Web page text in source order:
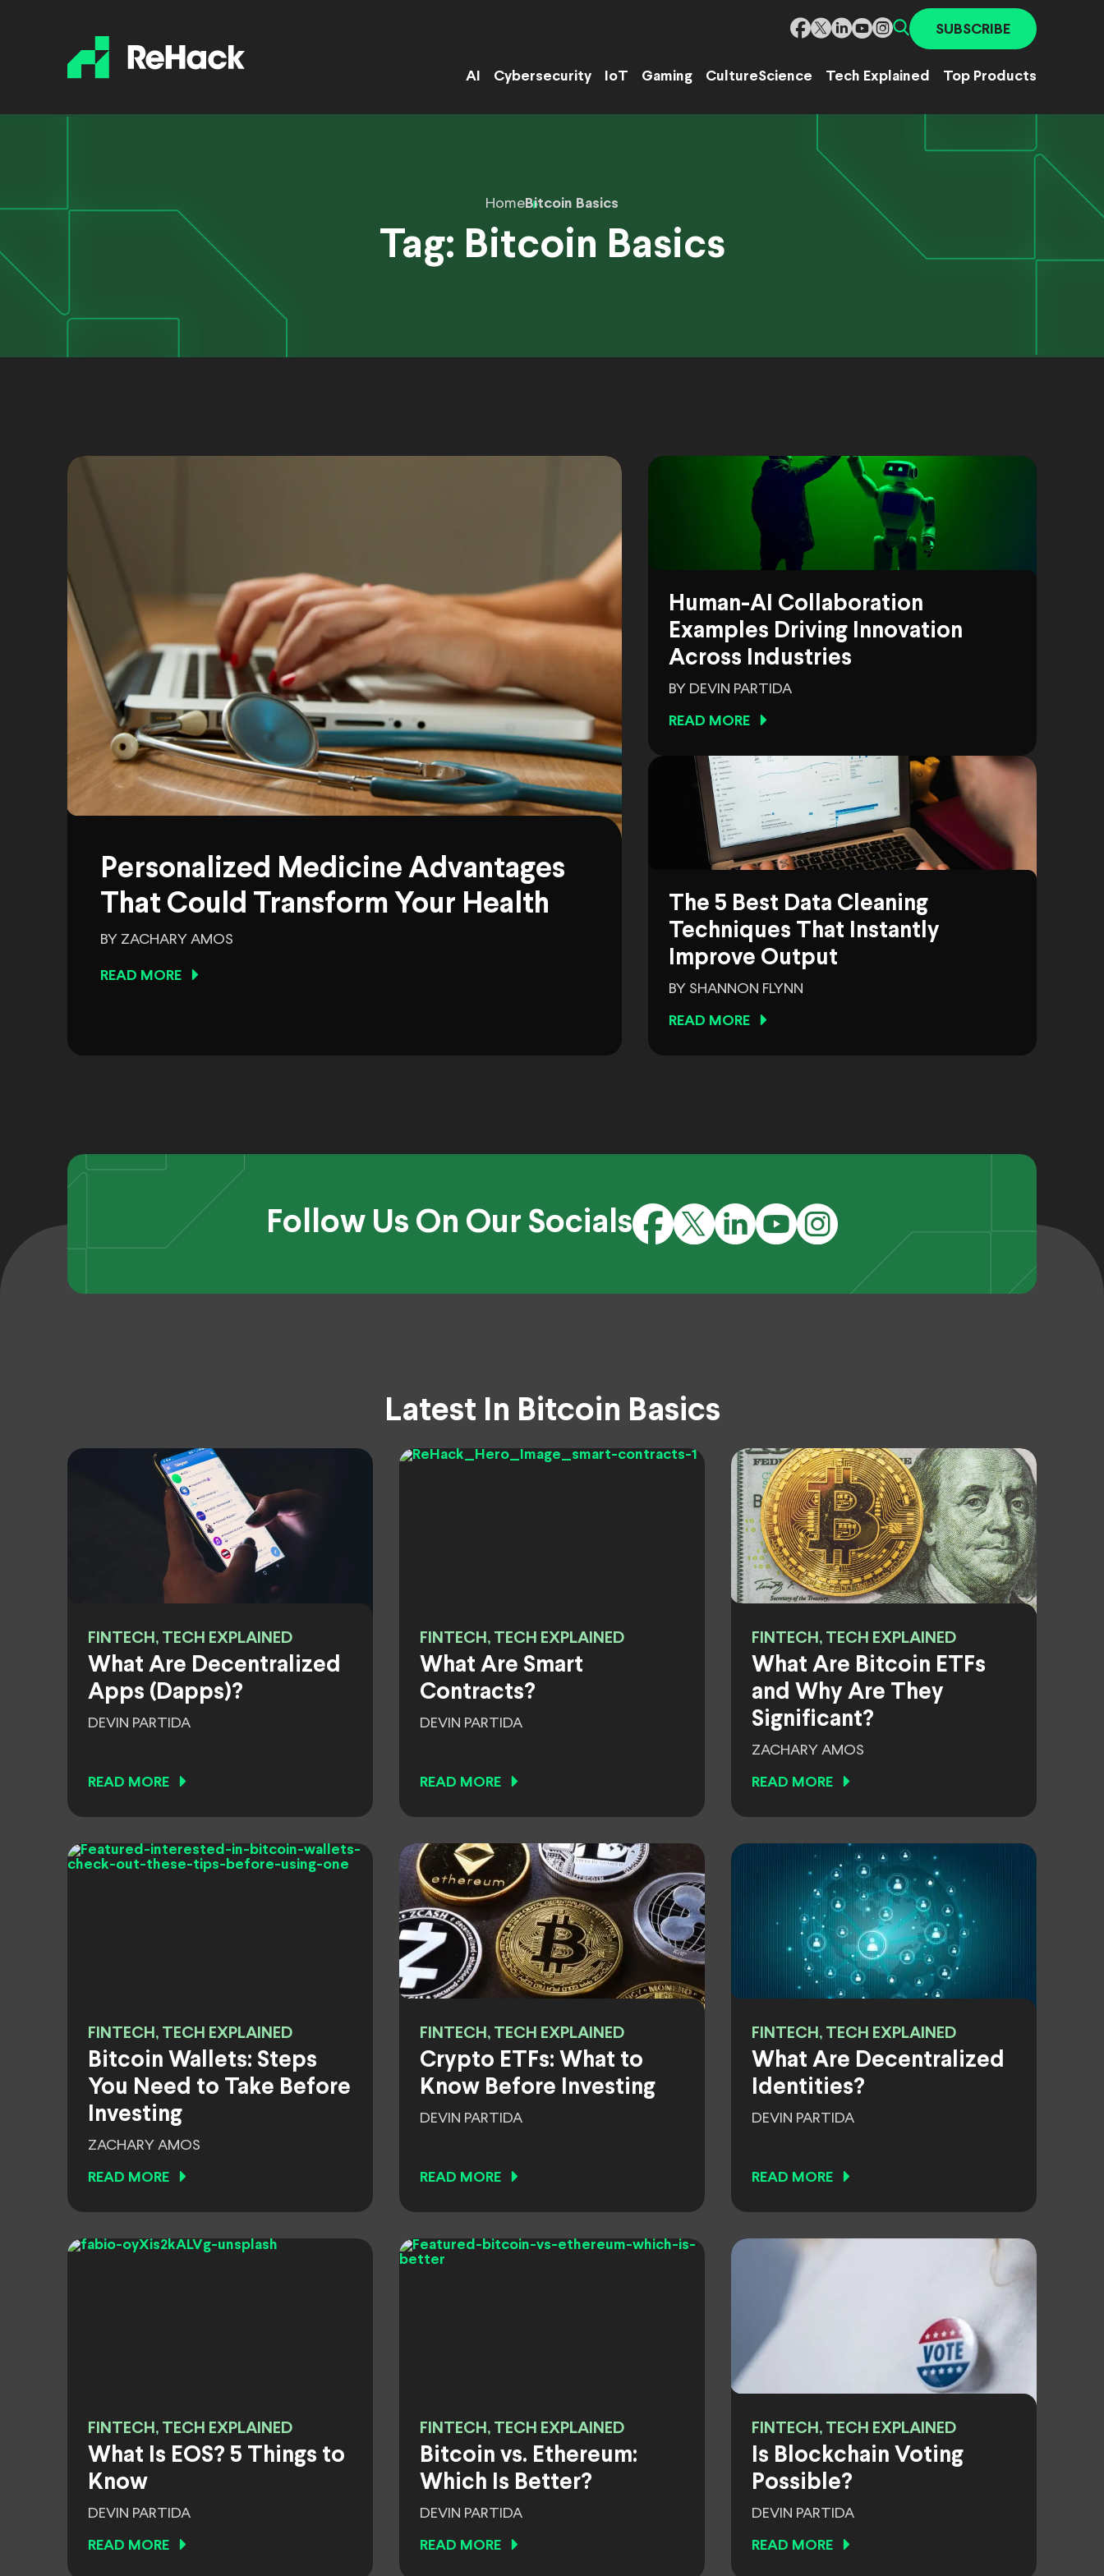
SUBSCRIBE
AI Cybersecurity IoT Gaming CultureScience Tech Explained Top Products
HomeBitcoin Basics
Tag: Bitcoin Basics
Personalized Medicine Advantages
That Could Transform Your Health
BY ZACHARY AMOS
READ MORE
Human-AI Collaboration
Examples Driving Innovation
Across Industries
BY DEVIN PARTIDA
READ MORE
The 5 Best Data Cleaning
Techniques That Instantly
Improve Output
BY SHANNON FLYNN
READ MORE
Follow Us On Our Socials
Latest In Bitcoin Basics
FINTECH, TECH EXPLAINED
What Are Decentralized
Apps (Dapps)?
DEVIN PARTIDA
READ MORE
FINTECH, TECH EXPLAINED
What Are Smart
Contracts?
DEVIN PARTIDA
READ MORE
FINTECH, TECH EXPLAINED
What Are Bitcoin ETFs
and Why Are They
Significant?
ZACHARY AMOS
READ MORE
FINTECH, TECH EXPLAINED
Bitcoin Wallets: Steps
You Need to Take Before
Investing
ZACHARY AMOS
READ MORE
FINTECH, TECH EXPLAINED
Crypto ETFs: What to
Know Before Investing
DEVIN PARTIDA
READ MORE
FINTECH, TECH EXPLAINED
What Are Decentralized
Identities?
DEVIN PARTIDA
READ MORE
FINTECH, TECH EXPLAINED
What Is EOS? 5 Things to
Know
DEVIN PARTIDA
READ MORE
FINTECH, TECH EXPLAINED
Bitcoin vs. Ethereum:
Which Is Better?
DEVIN PARTIDA
READ MORE
FINTECH, TECH EXPLAINED
Is Blockchain Voting
Possible?
DEVIN PARTIDA
READ MORE